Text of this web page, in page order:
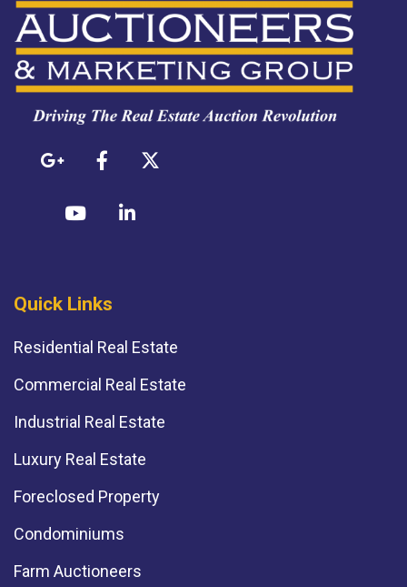
Quick Links
Residential Real Estate
Commercial Real Estate
Industrial Real Estate
Luxury Real Estate
Foreclosed Property
Condominiums
Farm Auctioneers